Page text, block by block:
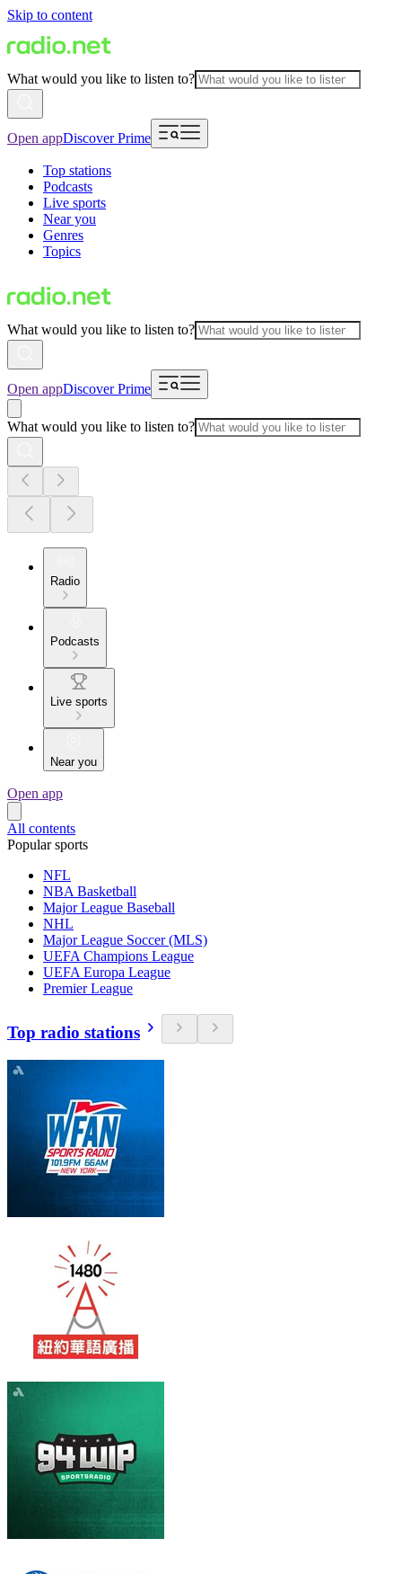
Skip to content
What would you like to listen to?
Open appDiscover Prime
Top stations
Podcasts
Live sports
Near you
Genres
Topics
What would you like to listen to?
Open appDiscover Prime
What would you like to listen to?
Radio
Podcasts
Live sports
Near you
Open app
All contents
Popular sports
NFL
NBA Basketball
Major League Baseball
NHL
Major League Soccer (MLS)
UEFA Champions League
UEFA Europa League
Premier League
Top radio stations